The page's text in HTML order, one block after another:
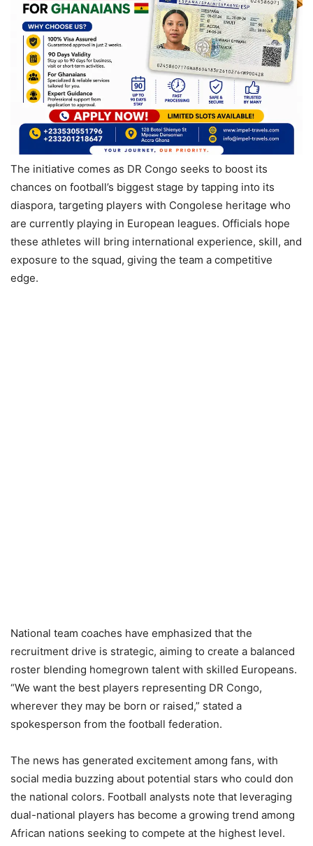
The initiative comes as DR Congo seeks to boost its
chances on football’s biggest stage by tapping into its
diaspora, targeting players with Congolese heritage who
are currently playing in European leagues. Officials hope
these athletes will bring international experience, skill, and
exposure to the squad, giving the team a competitive
edge.
National team coaches have emphasized that the
recruitment drive is strategic, aiming to create a balanced
roster blending homegrown talent with skilled Europeans.
“We want the best players representing DR Congo,
wherever they may be born or raised,” stated a
spokesperson from the football federation.
The news has generated excitement among fans, with
social media buzzing about potential stars who could don
the national colors. Football analysts note that leveraging
dual-national players has become a growing trend among
African nations seeking to compete at the highest level.